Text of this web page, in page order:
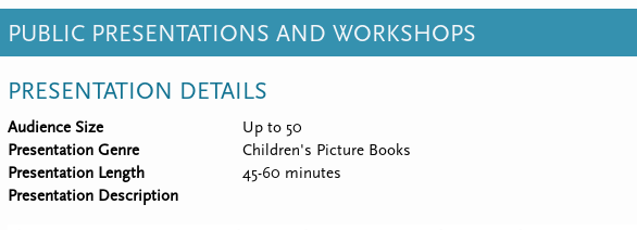
PUBLIC PRESENTATIONS AND WORKSHOPS
PRESENTATION DETAILS
Audience Size
Up to 50
Presentation Genre
Children's Picture Books
Presentation Length
45-60 minutes
Presentation Description